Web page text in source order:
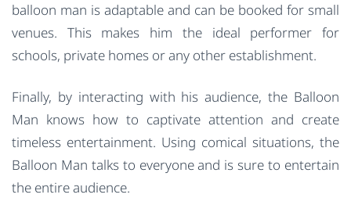
balloon man is adaptable and can be booked for small
venues. This makes him the ideal performer for
schools, private homes or any other establishment.
Finally, by interacting with his audience, the Balloon
Man knows how to captivate attention and create
timeless entertainment. Using comical situations, the
Balloon Man talks to everyone and is sure to entertain
the entire audience.